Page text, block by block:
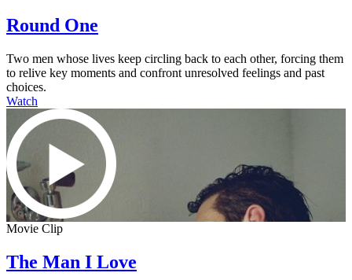
Round One
Two men whose lives keep circling back to each other, forcing them
to relive key moments and confront unresolved feelings and past
choices.
Watch
Movie Clip
The Man I Love